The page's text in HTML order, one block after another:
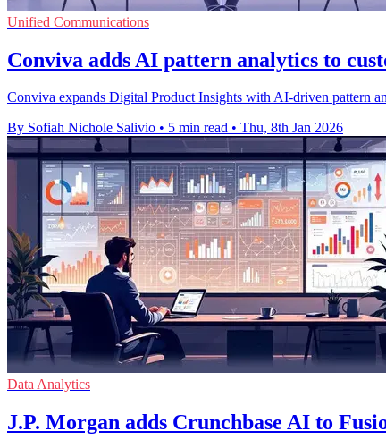
Unified Communications
Conviva adds AI pattern analytics to
Conviva expands Digital Product Insights with AI-driven pattern
By Sofiah Nichole Salivio • 5 min read • Thu, 8th Jan 2026
Data Analytics
J.P. Morgan adds Crunchbase AI to